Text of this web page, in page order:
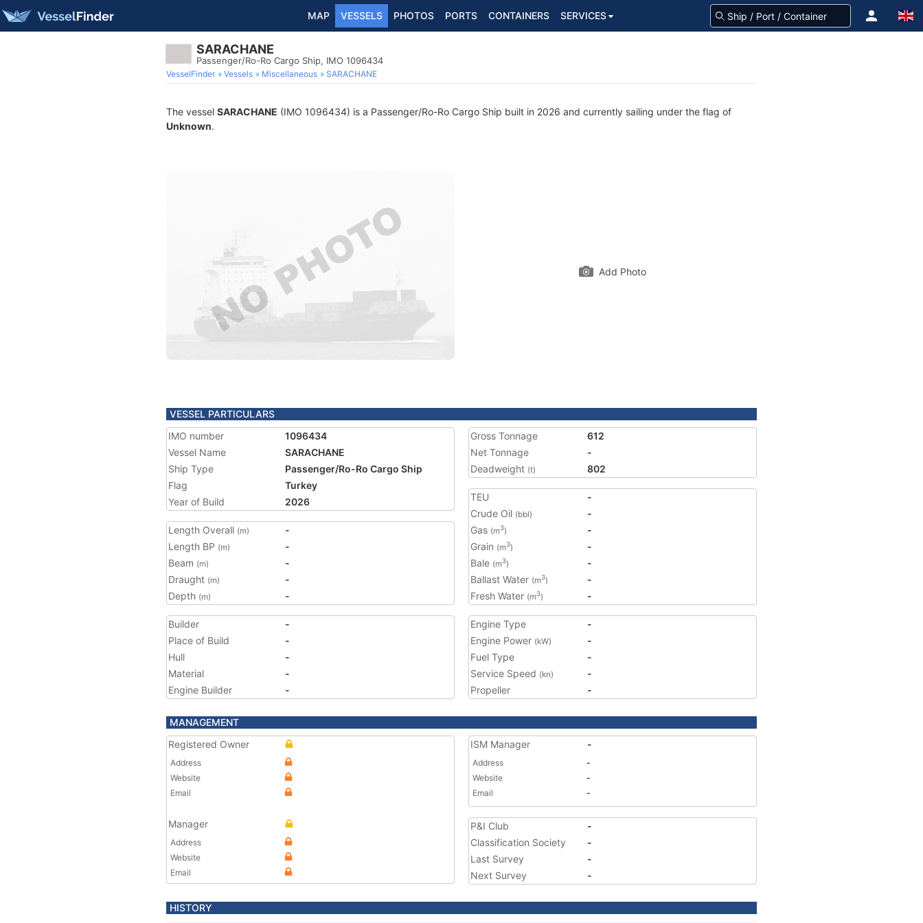
MAP VESSELS PHOTOS PORTS CONTAINERS SERVICES
SARACHANE
Passenger/Ro-Ro Cargo Ship, IMO 1096434
VesselFinder Vessels Miscellaneous SARACHANE
The vessel SARACHANE (IMO 1096434) is a Passenger/Ro-Ro Cargo Ship built in 2026 and currently sailing under the flag of
Unknown.
Add Photo
VESSEL PARTICULARS
IMO number
1096434
Vessel Name
SARACHANE
Ship Type
Passenger/Ro-Ro Cargo Ship
Flag
Turkey
Year of Build
2026
Length Overall (m)
-
Length BP (m)
-
Beam (m)
-
Draught (m)
-
Depth (m) -
Gross Tonnage
612
Net Tonnage
-
Deadweight (t) 802
TEU
-
Crude Oil (bbl)
-
Gas (m3)
-
Grain (m3)
-
Bale (m3)
-
Ballast Water (m3)
-
Fresh Water (m3) -
Builder
-
Place of Build
-
Hull
-
Material
-
Engine Builder
-
Engine Type
-
Engine Power (kW)
-
Fuel Type
-
Service Speed (kn)
-
Propeller
-
MANAGEMENT
Registered Owner
Address
Website
Email
Manager
Address
Website
Email
ISM Manager -
Address
-
Website
-
Email
-
P&I Club
-
Classification Society
-
Last Survey
-
Next Survey
-
HISTORY